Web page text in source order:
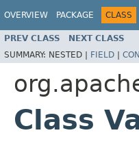
OVERVIEW PACKAGE CLASS
PREV CLASS NEXT CLASS
SUMMARY: NESTED | FIELD |
Class